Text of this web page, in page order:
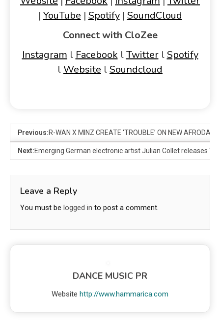
| YouTube | Spotify| SoundCloud
Connect with CloZee
Instagram l Facebook lTwitterlSpotify
l Website lSoundcloud
Previous:R-WAN X MINZ CREATE ‘TROUBLE’ ON NEW
Next:Emerging German electronic artist Julian Collet releases
Leave a Reply
You must be logged in to post a comment.
DANCE MUSIC PR
Website http://www.hammarica.com